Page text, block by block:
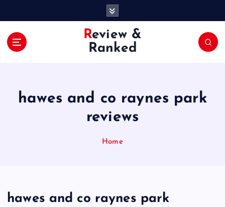
Review &
Ranked
hawes and co raynes park
reviews
Home
hawes and co raynes park